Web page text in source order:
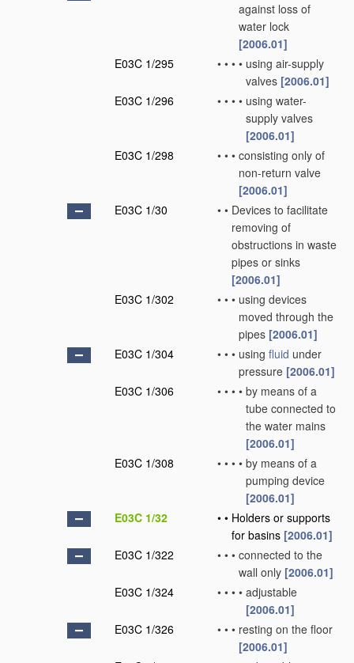
against loss of
water lock
[2006.01]
E03C 1/295
• • • • using air-supply
valves [2006.01]
E03C 1/296
• • • • using water-
supply valves
[2006.01]
E03C 1/298
• • • consisting only of
non-return valve
[2006.01]
E03C 1/30
• • Devices to facilitate
removing of
obstructions in waste
pipes or sinks
[2006.01]
E03C 1/302
• • • using devices
moved through the
pipes [2006.01]
E03C 1/304
• • • using fluid under
pressure [2006.01]
E03C 1/306
• • • • by means of a
tube connected to
the water mains
[2006.01]
E03C 1/308
• • • • by means of a
pumping device
[2006.01]
E03C 1/32
• • Holders or supports
for basins [2006.01]
E03C 1/322
• • • connected to the
wall only [2006.01]
E03C 1/324
• • • • adjustable
[2006.01]
E03C 1/326
• • • resting on the floor
[2006.01]